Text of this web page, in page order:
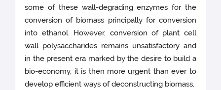
some of these wall-degrading enzymes for the
conversion of biomass principally for conversion
into ethanol. However, conversion of plant cell
wall polysaccharides remains unsatisfactory and
in the present era marked by the desire to build a
bio-economy, it is then more urgent than ever to
develop efficient ways of deconstructing biomass.